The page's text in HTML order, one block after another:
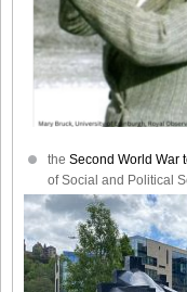
the Second World War
of Social and Political